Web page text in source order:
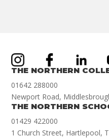
THE NORTHERN
01642 288000
Newport Road,
THE NORTHERN
01429 422000
1 Church Street, Hartlepool,